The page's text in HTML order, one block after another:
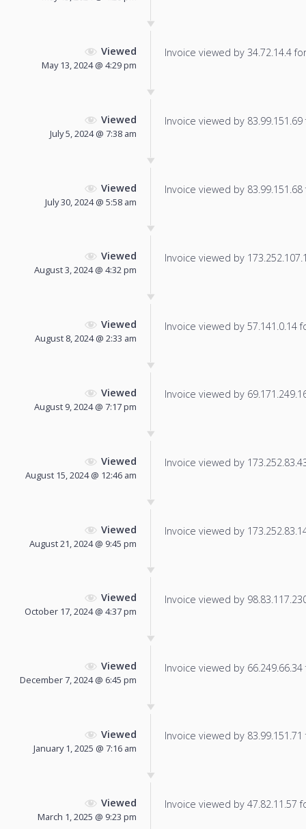
Viewed
May 13, 2024 @ 4:29 pm
Invoice viewed by 34.72.14.4
Viewed
July 5, 2024 @ 7:38 am
Invoice viewed by
Viewed
July 30, 2024 @ 5:58 am
Invoice viewed by
Viewed
August 3, 2024 @ 4:32 pm
Invoice viewed by
Viewed
August 8, 2024 @ 2:33 am
Invoice viewed by 57.141.0.14
Viewed
August 9, 2024 @ 7:17 pm
Invoice viewed by
Viewed
August 15, 2024 @ 12:46 am
Invoice viewed by
Viewed
August 21, 2024 @ 9:45 pm
Invoice viewed by
Viewed
October 17, 2024 @ 4:37 pm
Invoice viewed by
Viewed
December 7, 2024 @ 6:45 pm
Invoice viewed by
Viewed
January 1, 2025 @ 7:16 am
Invoice viewed by
Viewed
March 1, 2025 @ 9:23 pm
Invoice viewed by 47.82.11.57